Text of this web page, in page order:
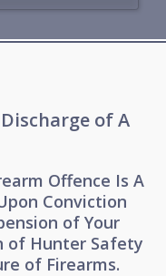
of A
Offence Is A
Conviction
of Your
of Hunter Safety
of Firearms.